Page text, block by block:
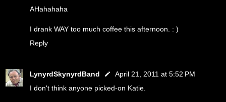
AHahahaha
I drank WAY too much coffee this afternoon. : )
Reply
LynyrdSkynyrdBand
April 21, 2011 at 5:52 PM
I don't think anyone picked-on Katie.